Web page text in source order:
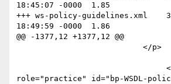
18:45:07 -0000	1.85
+++ ws-policy-guidelines.xml	30 May 2007
18:49:59 -0000	1.86
@@ -1377,12 +1377,12 @@
role="practice" id="bp-WSDL-